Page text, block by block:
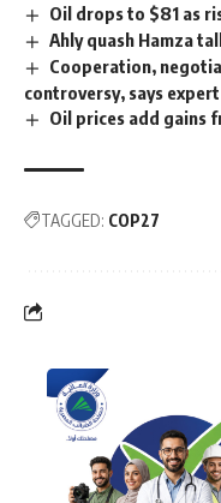
Oil drops to $81 as
Ahly quash Hamza
Cooperation,
controversy, says expert
Oil prices add gains
TAGGED: COP27